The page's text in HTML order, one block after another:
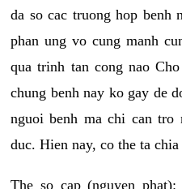
da so cac truong hop benh
phan ung vo cung manh
qua trinh tan cong nao
chung benh nay ko gay de
nguoi benh ma chi can
duc. Hien nay, co the ta
The so cap (nguyen